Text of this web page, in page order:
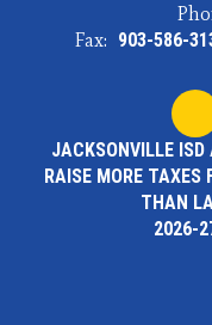
Fax: 903-586-
JACKSONVILLE
RAISE MORE TAXES
THAN
2026-